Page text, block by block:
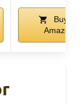
Buy on
Amazon